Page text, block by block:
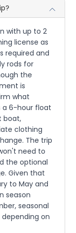
with up to 2
license as
required and
rods for
the
is
what
a 6-hour float
boat,
clothing
The trip
need to
the optional
Given that
to May and
season
seasonal
on